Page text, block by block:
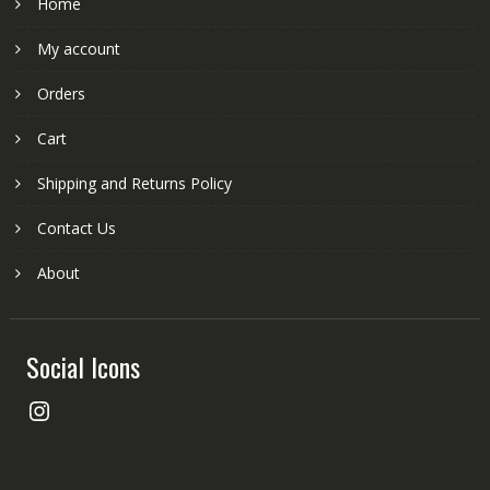
Home
My account
Orders
Cart
Shipping and Returns Policy
Contact Us
About
Social Icons
Instagram